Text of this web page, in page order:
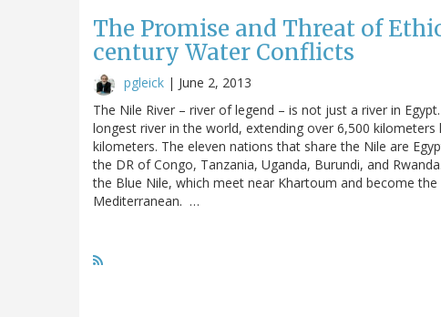
The Promise and Threat of
century Water Conflicts
pgleick | June 2, 2013
The Nile River – river of legend – is not just a river in
longest river in the world, extending over 6,500
kilometers. The eleven nations that share the Nile are
the DR of Congo, Tanzania, Uganda, Burundi, and
the Blue Nile, which meet near Khartoum and become
Mediterranean. …